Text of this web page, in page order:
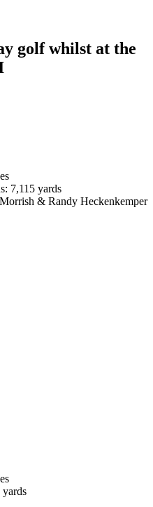
golf whilst at the
7,115 yards
& Randy Heckenkemper
yards